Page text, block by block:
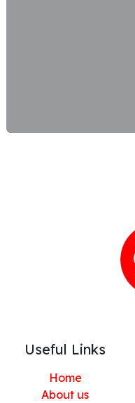
Useful Links
Home
About us